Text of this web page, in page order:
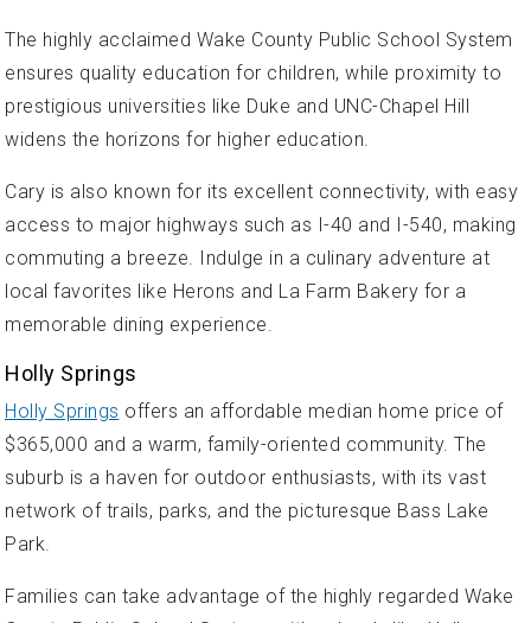
The highly acclaimed Wake County Public School System
ensures quality education for children, while proximity to
prestigious universities like Duke and UNC-Chapel Hill
widens the horizons for higher education.
Cary is also known for its excellent connectivity, with easy
access to major highways such as I-40 and I-540, making
commuting a breeze. Indulge in a culinary adventure at
local favorites like Herons and La Farm Bakery for a
memorable dining experience.
Holly Springs
Holly Springs offers an affordable median home price of
$365,000 and a warm, family-oriented community. The
suburb is a haven for outdoor enthusiasts, with its vast
network of trails, parks, and the picturesque Bass Lake
Park.
Families can take advantage of the highly regarded Wake